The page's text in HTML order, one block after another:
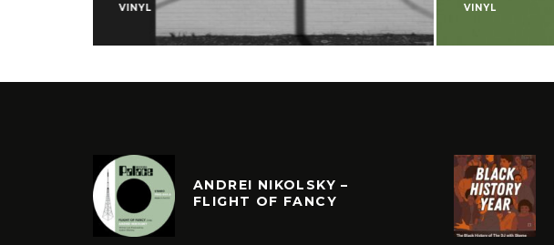
VINYL VINYL
ANDREI NIKOLSKY –
FLIGHT OF FANCY